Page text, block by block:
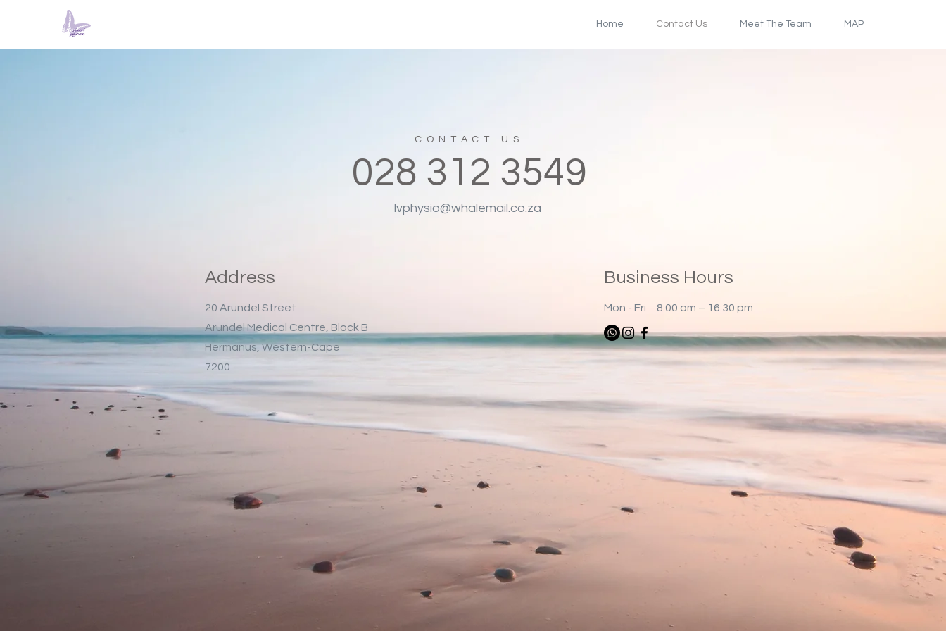
Home Contact Us Meet The Team MAP
CONTACT US
028 312 3549
lvphysio@whalemail.co.za
Address
20 Arundel Street
Arundel Medical Centre, Block B
Hermanus, Western-Cape
7200
Business Hours
Mon - Fri 8:00 am – 16:30 pm